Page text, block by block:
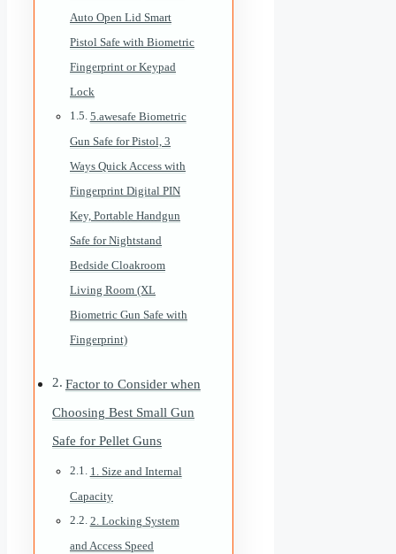
Auto Open Lid Smart
Pistol Safe with Biometric
Fingerprint or Keypad
Lock
5.awesafe Biometric
Gun Safe for Pistol, 3
Ways Quick Access with
Fingerprint Digital PIN
Key, Portable Handgun
Safe for Nightstand
Bedside Cloakroom
Living Room (XL
Biometric Gun Safe with
Fingerprint)
Factor to Consider when
Choosing Best Small Gun
Safe for Pellet Guns
1. Size and Internal
Capacity
2. Locking System
and Access Speed